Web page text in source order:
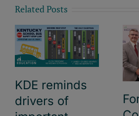
Related Posts
KDE reminds
drivers of